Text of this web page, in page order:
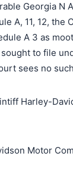
Georgia N
A, 11, 12,
A 3 as
to file
sees no
Harley-
Motor